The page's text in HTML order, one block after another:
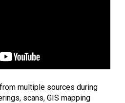
multiple sources during
scans, GIS mapping